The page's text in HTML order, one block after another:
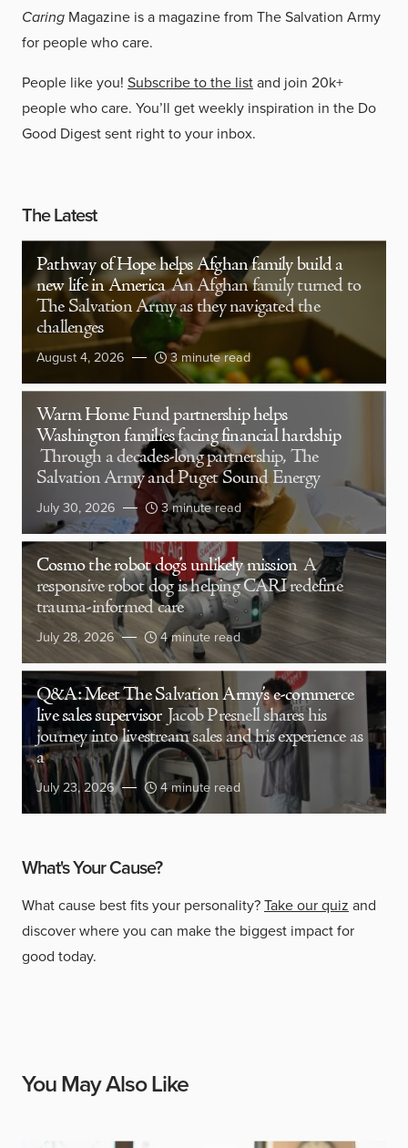
Caring Magazine is a magazine from The Salvation Army
for people who care.
People like you! Subscribe to the listand join 20k+
people who care. You’ll get weekly inspiration in the Do
Good Digest sent right to your inbox.
The Latest
Pathway of Hope helps Afghan family build a
new life in America An Afghan family turned to
The Salvation Army as they navigated the
challenges
August 4, 2026 3 minute read
Warm Home Fund partnership helps
Washington families facing financial hardship
Through a decades-long partnership, The
Salvation Army and Puget Sound Energy
July 30, 2026 3 minute read
Cosmo the robot dog’s unlikely mission A
responsive robot dog is helping CARI redefine
trauma-informed care
July 28, 2026 4 minute read
Q&A: Meet The Salvation Army’s e-commerce
live sales supervisor Jacob Presnell shares his
journey into livestream sales and his experience as
a
July 23, 2026 4 minute read
What's Your Cause?
What cause best fits your personality?Take our quiz and
discover where you can make the biggest impact for
good today.
You May Also Like